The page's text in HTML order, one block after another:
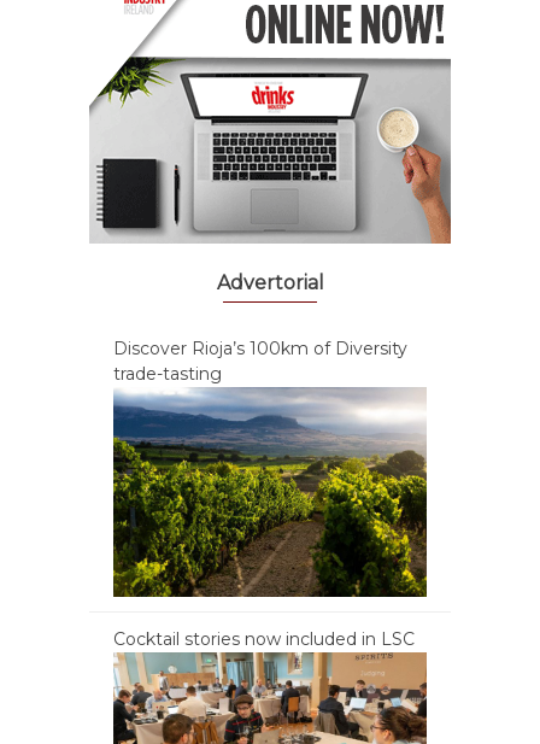
Advertorial
Discover Rioja’s 100km of Diversity
trade-tasting
Cocktail stories now included in LSC